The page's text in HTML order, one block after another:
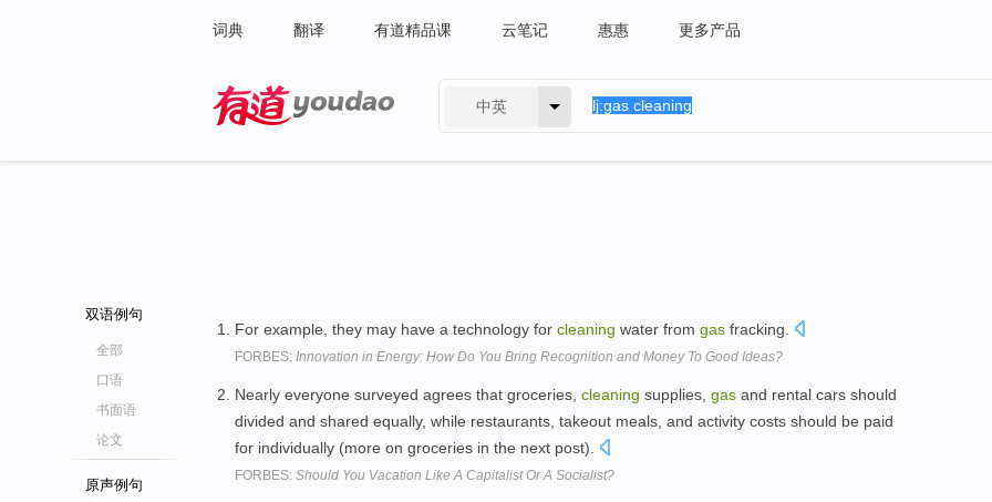
词典 翻译 有道精品课 云笔记 惠惠 更多产品
中英
双语例句
全部
口语
书面语
论文
原声例句
For example, they may have a technology for cleaning water from gas fracking.
FORBES: Innovation in Energy: How Do You Bring Recognition and Money To Good Ideas?
Nearly everyone surveyed agrees that groceries, cleaning supplies, gas and rental cars should
divided and shared equally, while restaurants, takeout meals, and activity costs should be paid
for individually (more on groceries in the next post).
FORBES: Should You Vacation Like A Capitalist Or A Socialist?